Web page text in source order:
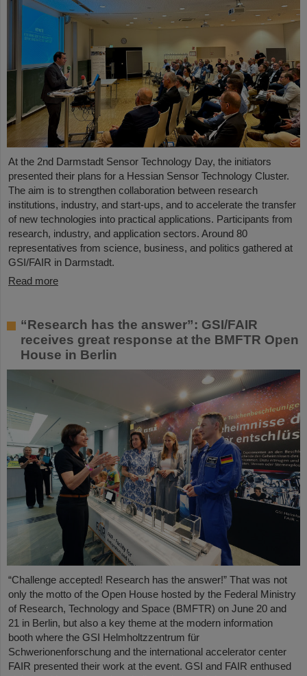
At the 2nd Darmstadt Sensor Technology Day, the initiators
presented their plans for a Hessian Sensor Technology Cluster.
The aim is to strengthen collaboration between research
institutions, industry, and start-ups, and to accelerate the transfer
of new technologies into practical applications. Participants from
research, industry, and application sectors. Around 80
representatives from science, business, and politics gathered at
GSI/FAIR in Darmstadt.
Read more
“Research has the answer”: GSI/FAIR
receives great response at the BMFTR Open
House in Berlin
“Challenge accepted! Research has the answer!” That was not
only the motto of the Open House hosted by the Federal Ministry
of Research, Technology and Space (BMFTR) on June 20 and
21 in Berlin, but also a key theme at the modern information
booth where the GSI Helmholtzzentrum für
Schwerionenforschung and the international accelerator center
FAIR presented their work at the event. GSI and FAIR enthused